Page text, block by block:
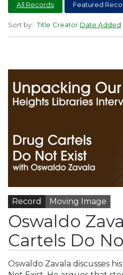
All Records Featured
Sort by: Title Creator Date Added
Record Moving Image
Oswaldo
Cartels Do
Oswaldo Zavala discusses